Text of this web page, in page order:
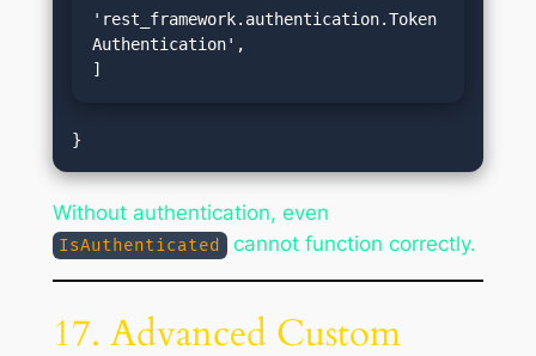
'rest_framework.authentication.Token
Authentication',
]
Without authentication, even
IsAuthenticated cannot function correctly.
17. Advanced Custom